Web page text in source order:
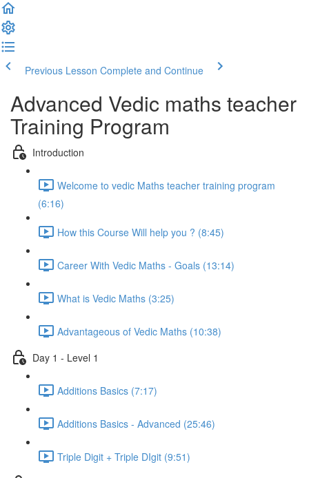
Previous Lesson Complete and Continue
Advanced Vedic maths teacher
Training Program
Introduction
Welcome to vedic Maths teacher training program
(6:16)
How this Course Will help you ? (8:45)
Career With Vedic Maths - Goals (13:14)
What is Vedic Maths (3:25)
Advantageous of Vedic Maths (10:38)
Day 1 - Level 1
Additions Basics (7:17)
Additions Basics - Advanced (25:46)
Triple Digit + Triple DIgit (9:51)